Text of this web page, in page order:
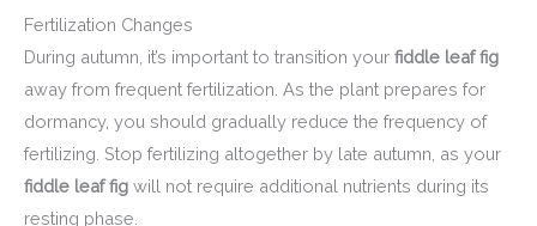
Fertilization Changes
During autumn, it’s important to transition your fiddle leaf fig
away from frequent fertilization. As the plant prepares for
dormancy, you should gradually reduce the frequency of
fertilizing. Stop fertilizing altogether by late autumn, as your
fiddle leaf fig will not require additional nutrients during its
resting phase.